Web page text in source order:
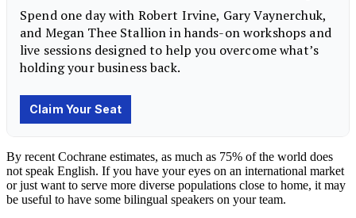
By recent Cochrane estimates, as much as 75% of the world does
not speak English. If you have your eyes on an international market
or just want to serve more diverse populations close to home, it may
be useful to have some bilingual speakers on your team.